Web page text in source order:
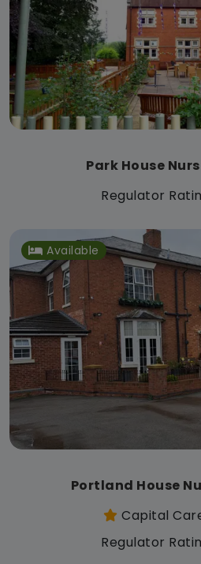
Park House
Regulator
Available
Portland House
Capital
Regulator